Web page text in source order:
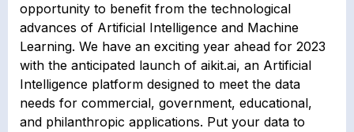
opportunity to benefit from the technological
advances of Artificial Intelligence and Machine
Learning. We have an exciting year ahead for 2023
with the anticipated launch of aikit.ai, an Artificial
Intelligence platform designed to meet the data
needs for commercial, government, educational,
and philanthropic applications. Put your data to